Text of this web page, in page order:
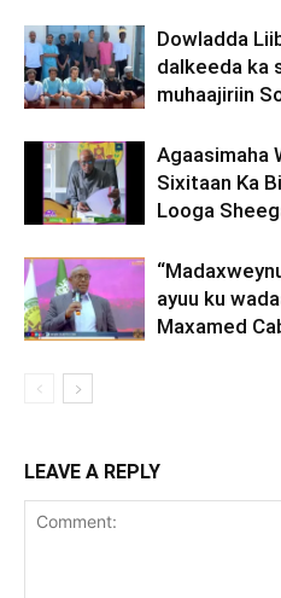
Dowladda
dalkeeda ka
muhaajiriin
Agaasimaha
Sixitaan Ka
Looga
ayuu ku
Maxamed
LEAVE A REPLY